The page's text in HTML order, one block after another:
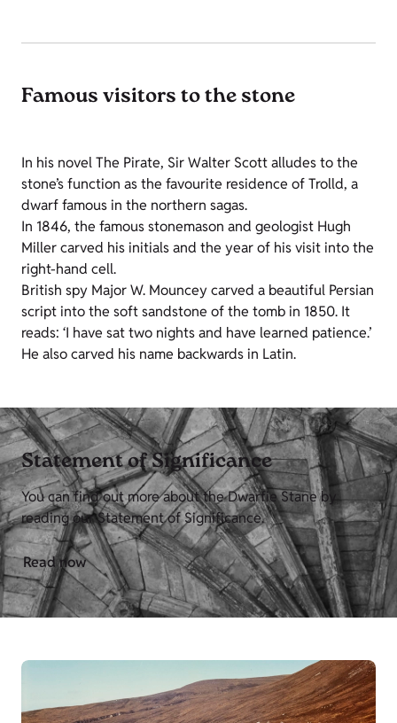
Famous visitors to the stone
In his novel The Pirate, Sir Walter Scott alludes to the
stone’s function as the favourite residence of Trolld, a
dwarf famous in the northern sagas.
In 1846, the famous stonemason and geologist Hugh
Miller carved his initials and the year of his visit into the
right-hand cell.
British spy Major W. Mouncey carved a beautiful Persian
script into the soft sandstone of the tomb in 1850. It
reads: ‘I have sat two nights and have learned patience.’
He also carved his name backwards in Latin.
Statement of Significance
You can find out more about the Dwarfie Stane by
reading our Statement of Significance.
Read now